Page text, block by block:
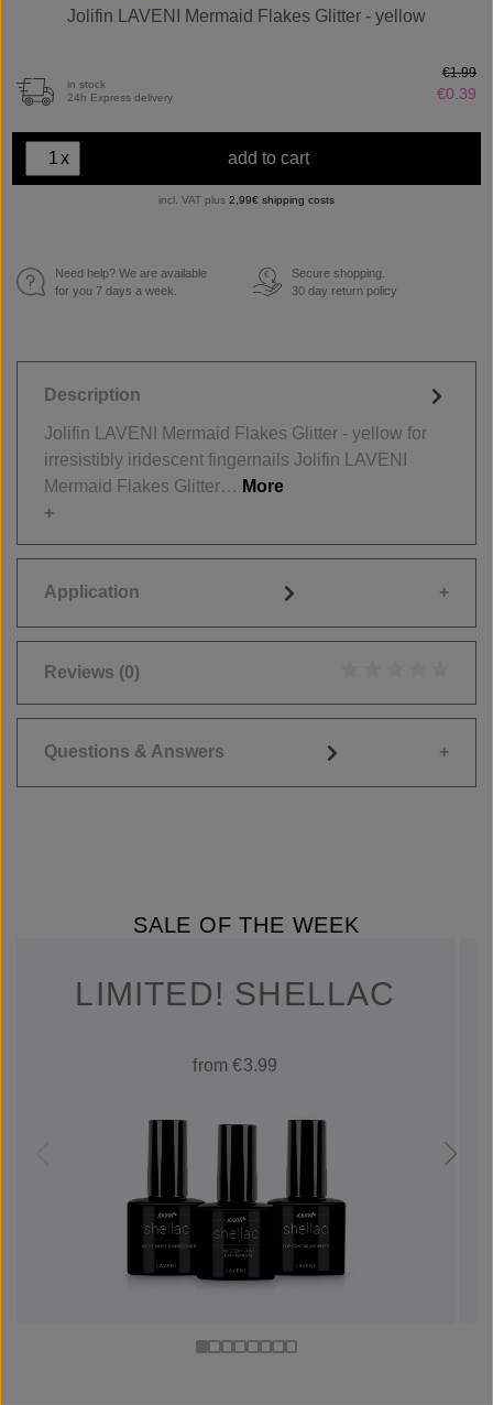
Jolifin LAVENI Mermaid Flakes Glitter - yellow
in stock
24h Express delivery
€0.39
€1.99
x add to cart
incl. VAT plus 2,99€ shipping costs
Need help? We are available
for you 7 days a week.
€
Secure shopping.
30 day return policy
Description
Jolifin LAVENI Mermaid Flakes Glitter - yellow for
irresistibly iridescent fingernails Jolifin LAVENI
Mermaid Flakes Glitter… More
Application
Reviews (0)
Questions & Answers
SALE OF THE WEEK
LIMITED! SHELLAC
from €3.99